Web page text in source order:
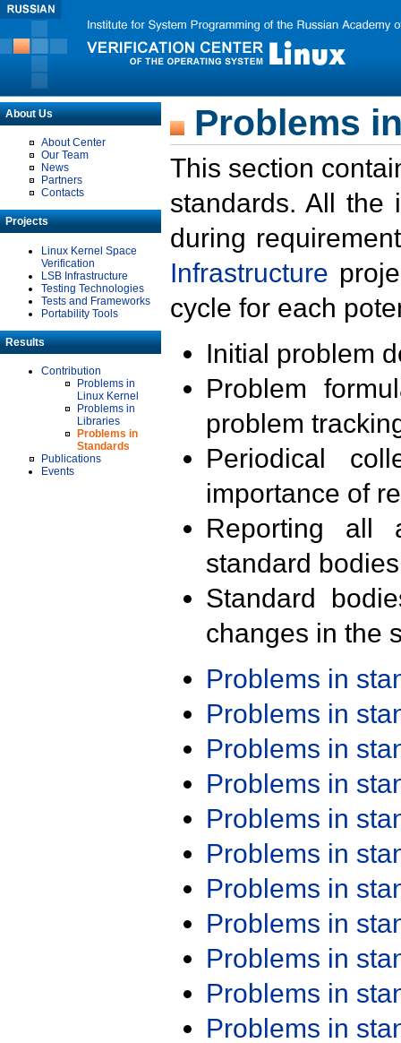
About Us
About Center
Our Team
News
Partners
Contacts
Projects
Linux Kernel Space
Verification
LSB Infrastructure
Testing Technologies
Tests and Frameworks
Portability Tools
Results
Contribution
Problems in
Linux Kernel
Problems in
Libraries
Problems in
Standards
Publications
Events
Problems
This section
standards. All the
during
Infrastructure
cycle for each
Initial problem
Problem
problem
Periodical
importance of
Reporting all
standard
Standard
changes in the
Problems in
Problems in
Problems in
Problems in
Problems in
Problems in
Problems in
Problems in
Problems in
Problems in
Problems in